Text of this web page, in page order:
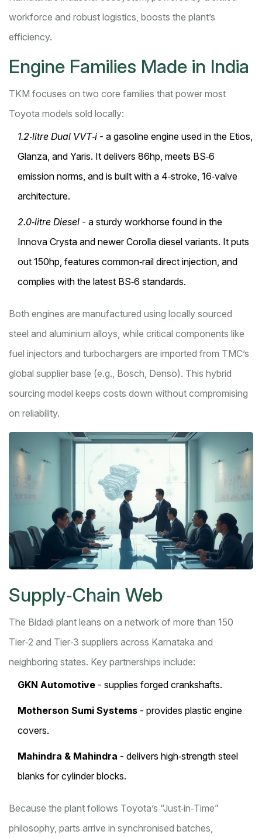
workforce and robust logistics, boosts the plant’s
efficiency.
Engine Families Made in India
TKM focuses on two core families that power most
Toyota models sold locally:
1.2‑litre Dual VVT‑i - a gasoline engine used in the Etios,
Glanza, and Yaris. It delivers 86hp, meets BS‑6
emission norms, and is built with a 4‑stroke, 16‑valve
architecture.
2.0‑litre Diesel - a sturdy workhorse found in the
Innova Crysta and newer Corolla diesel variants. It puts
out 150hp, features common‑rail direct injection, and
complies with the latest BS‑6 standards.
Both engines are manufactured using locally sourced
steel and aluminium alloys, while critical components like
fuel injectors and turbochargers are imported from TMC’s
global supplier base (e.g., Bosch, Denso). This hybrid
sourcing model keeps costs down without compromising
on reliability.
Supply‑Chain Web
The Bidadi plant leans on a network of more than 150
Tier‑2 and Tier‑3 suppliers across Karnataka and
neighboring states. Key partnerships include:
GKN Automotive - supplies forged crankshafts.
Motherson Sumi Systems - provides plastic engine
covers.
Mahindra & Mahindra - delivers high‑strength steel
blanks for cylinder blocks.
Because the plant follows Toyota’s “Just‑in‑Time”
philosophy, parts arrive in synchronised batches,